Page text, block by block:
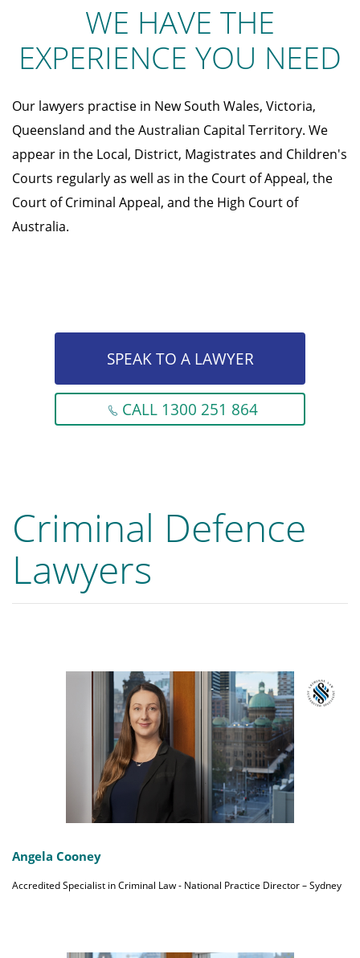
WE HAVE THE
EXPERIENCE YOU NEED
Our lawyers practise in New South Wales, Victoria,
Queensland and the Australian Capital Territory. We
appear in the Local, District, Magistrates and Children's
Courts regularly as well as in the Court of Appeal, the
Court of Criminal Appeal, and the High Court of
Australia.
SPEAK TO A LAWYER
CALL 1300 251 864
Criminal Defence
Lawyers
Angela Cooney
Accredited Specialist in Criminal Law - National Practice Director – Sydney